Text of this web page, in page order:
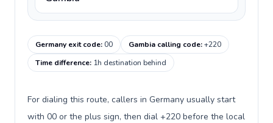
Germany exit code:00 Gambia calling code:+220
Time difference: 1h destination behind
For dialing this route, callers in Germany usually start
with 00 or the plus sign, then dial +220 before the local